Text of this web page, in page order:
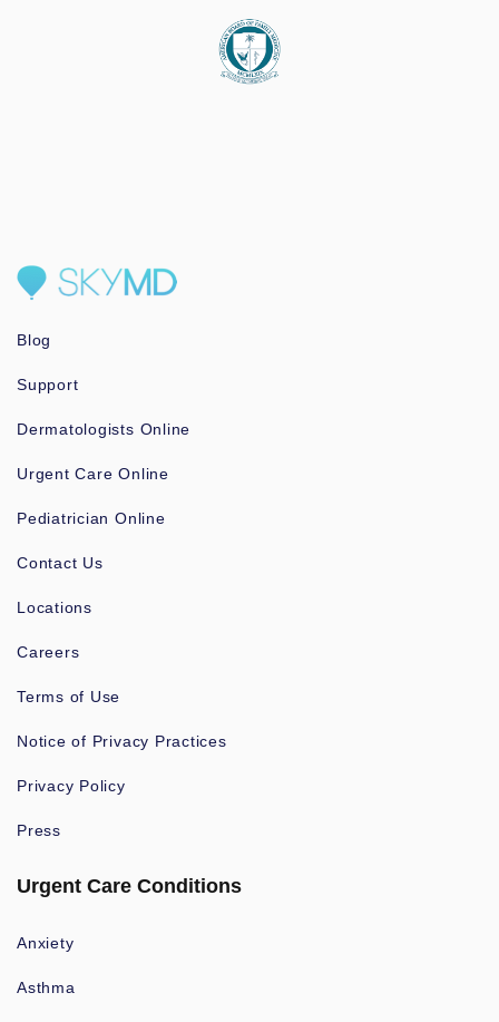
Blog
Support
Dermatologists Online
Urgent Care Online
Pediatrician Online
Contact Us
Locations
Careers
Terms of Use
Notice of Privacy Practices
Privacy Policy
Press
Urgent Care Conditions
Anxiety
Asthma